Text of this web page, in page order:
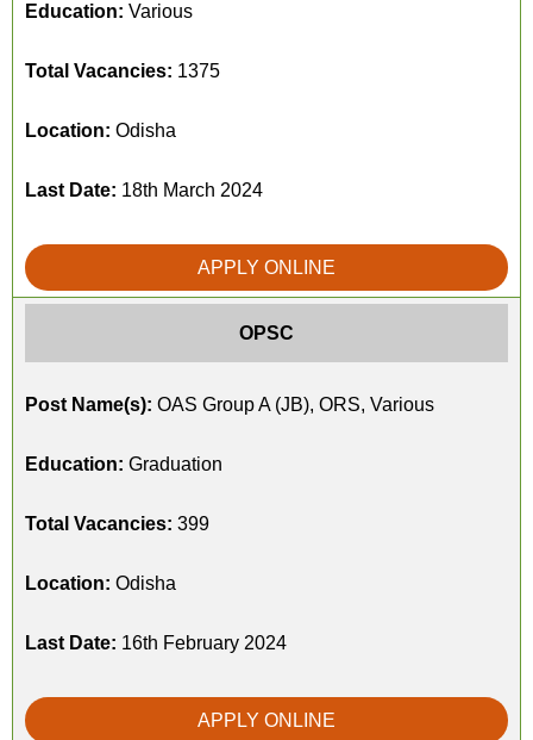
Education: Various
Total Vacancies: 1375
Location: Odisha
Last Date: 18th March 2024
APPLY ONLINE
OPSC
Post Name(s): OAS Group A (JB), ORS, Various
Education: Graduation
Total Vacancies: 399
Location: Odisha
Last Date: 16th February 2024
APPLY ONLINE